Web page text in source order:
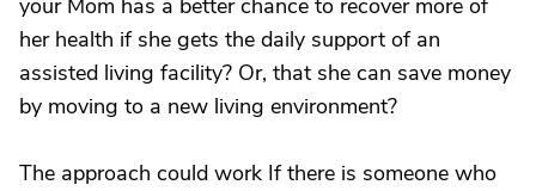
your Mom has a better chance to recover more of
her health if she gets the daily support of an
assisted living facility? Or, that she can save money
by moving to a new living environment?
The approach could work If there is someone who